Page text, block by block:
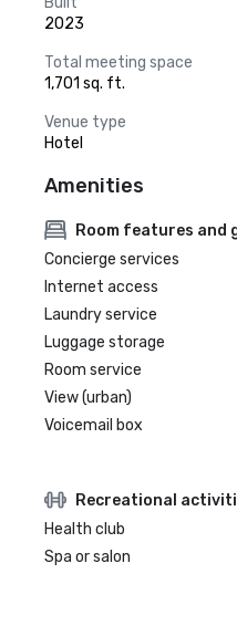
2023
Total meeting space
1,701 sq. ft.
Venue type
Hotel
Amenities
Room features and
Concierge services
Internet access
Laundry service
Luggage storage
Room service
View (urban)
Voicemail box
Recreational
Health club
Spa or salon